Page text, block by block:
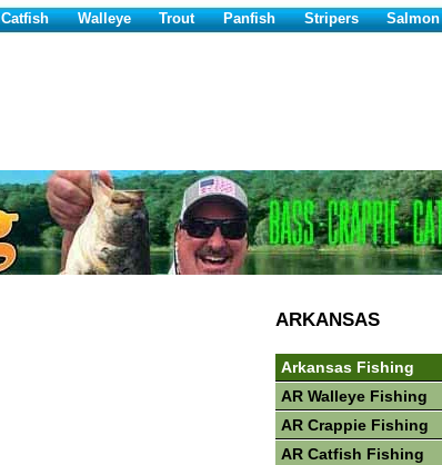
Catfish Walleye Trout Panfish Stripers Salmon
ARKANSAS
Arkansas Fishing
AR Walleye Fishing
AR Crappie Fishing
AR Catfish Fishing